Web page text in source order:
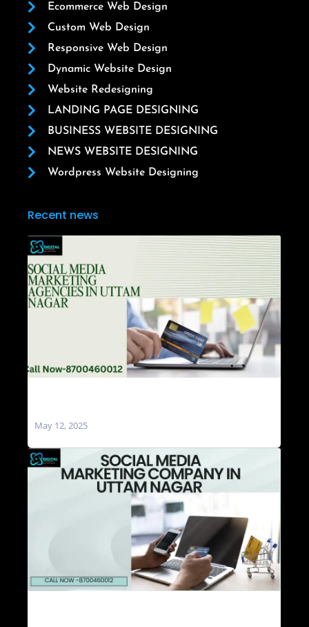
Ecommerce Web Design
Custom Web Design
Responsive Web Design
Dynamic Website Design
Website Redesigning
LANDING PAGE DESIGNING
BUSINESS WEBSITE DESIGNING
NEWS WEBSITE DESIGNING
Wordpress Website Designing
Recent news
May 12, 2025